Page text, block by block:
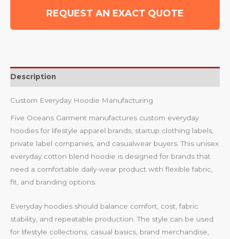
REQUEST AN EXACT QUOTE
Description
Custom Everyday Hoodie Manufacturing
Five Oceans Garment manufactures custom everyday
hoodies for lifestyle apparel brands, startup clothing labels,
private label companies, and casualwear buyers. This unisex
everyday cotton blend hoodie is designed for brands that
need a comfortable daily-wear product with flexible fabric,
fit, and branding options.
Everyday hoodies should balance comfort, cost, fabric
stability, and repeatable production. The style can be used
for lifestyle collections, casual basics, brand merchandise,